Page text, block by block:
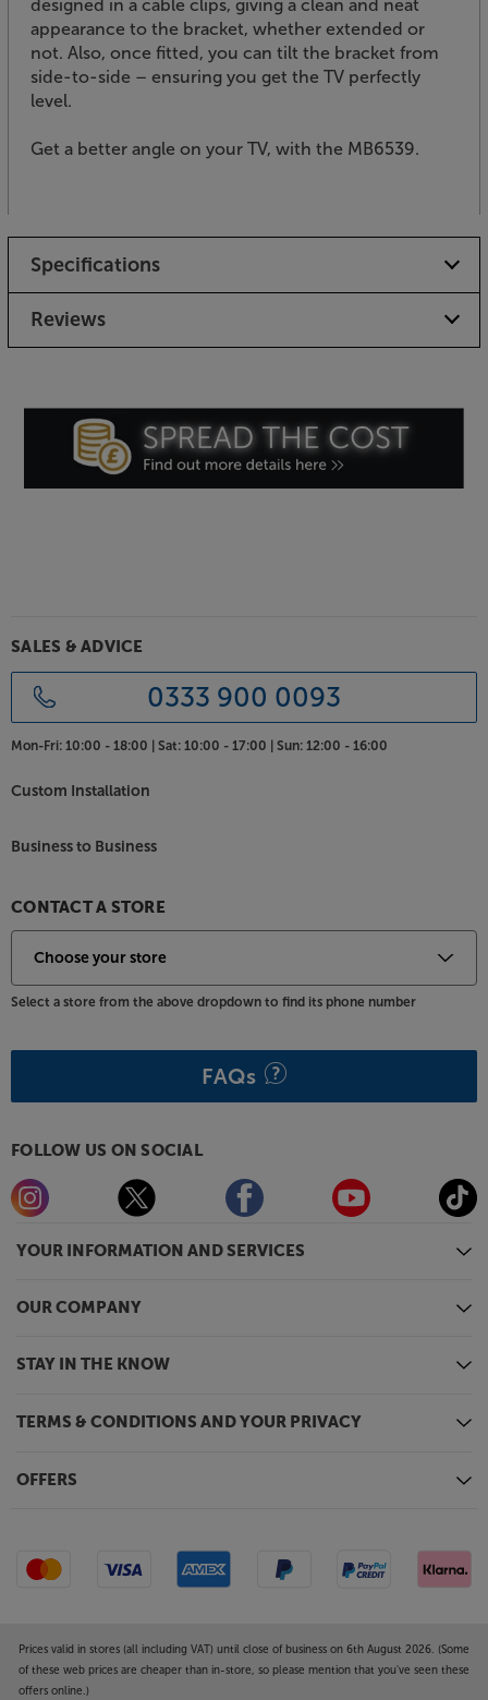
designed in a cable clips, giving a clean and neat
appearance to the bracket, whether extended or
not. Also, once fitted, you can tilt the bracket from
side-to-side – ensuring you get the TV perfectly
level.
Get a better angle on your TV, with the MB6539.
Specifications
Reviews
YOUR INFORMATION AND SERVICES
OUR COMPANY
STAY IN THE KNOW
TERMS & CONDITIONS AND YOUR PRIVACY
OFFERS
SALES & ADVICE
0333 900 0093
Mon-Fri: 10:00 - 18:00 | Sat: 10:00 - 17:00 | Sun: 12:00 - 16:00
Custom Installation
Business to Business
CONTACT A STORE
Select a store from the above dropdown to find its phone number
FAQs
FOLLOW US ON SOCIAL
Prices valid in stores (all including VAT) until close of business on 6th August 2026. (Some
of these web prices are cheaper than in-store, so please mention that you've seen these
offers online.)